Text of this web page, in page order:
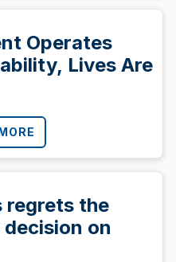
Operates
Lives Are
regrets the
on